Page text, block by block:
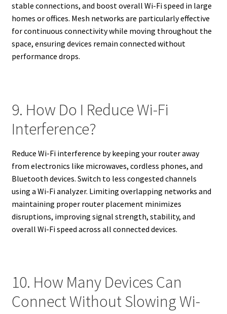
stable connections, and boost overall Wi-Fi speed in large
homes or offices. Mesh networks are particularly effective
for continuous connectivity while moving throughout the
space, ensuring devices remain connected without
performance drops.
9. How Do I Reduce Wi-Fi
Interference?
Reduce Wi-Fi interference by keeping your router away
from electronics like microwaves, cordless phones, and
Bluetooth devices. Switch to less congested channels
using a Wi-Fi analyzer. Limiting overlapping networks and
maintaining proper router placement minimizes
disruptions, improving signal strength, stability, and
overall Wi-Fi speed across all connected devices.
10. How Many Devices Can
Connect Without Slowing Wi-